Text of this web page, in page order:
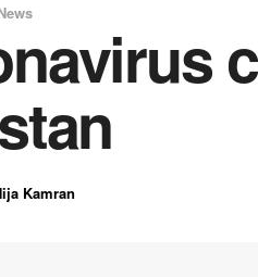
Kamran